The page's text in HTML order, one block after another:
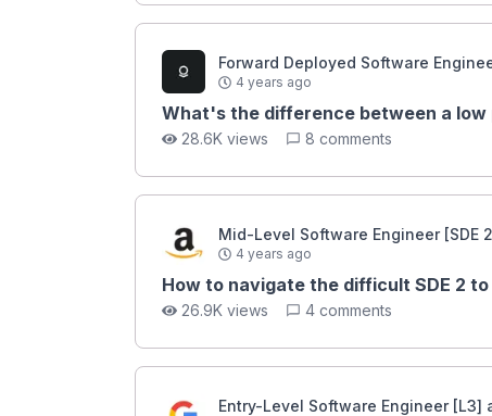
Forward Deployed Software
4 years ago
What's the difference between a
28.6K views 8 comments
Mid-Level Software Engineer [SDE
4 years ago
How to navigate the difficult SDE 2 to
26.9K views 4 comments
Entry-Level Software Engineer [L3]